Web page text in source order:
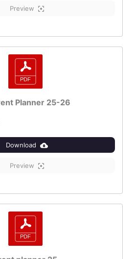
Preview
Planner 25-26
Download
Preview